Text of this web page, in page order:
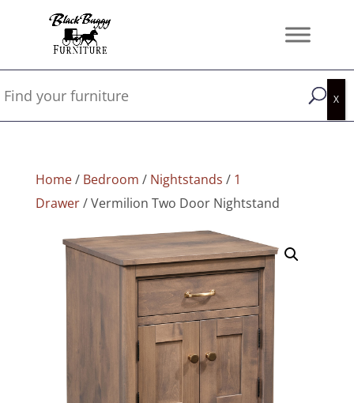
Home/ Bedroom / Nightstands / 1
Drawer/ Vermilion Two Door Nightstand